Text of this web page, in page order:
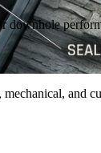
downhole
and